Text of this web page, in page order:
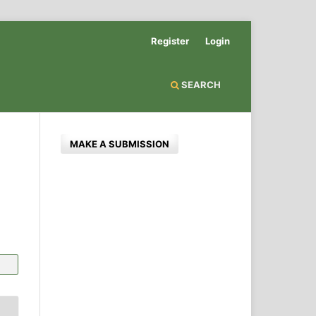
SEARCH
Register Login
MAKE A SUBMISSION